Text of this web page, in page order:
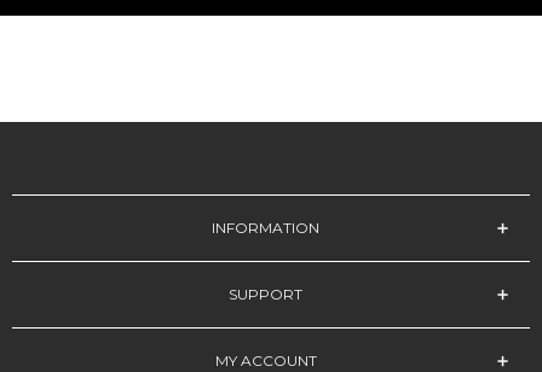
INFORMATION
SUPPORT
MY ACCOUNT